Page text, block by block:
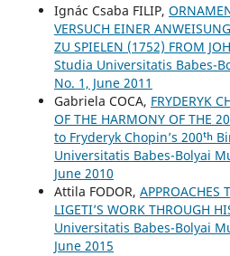
Ignác Csaba FILIP,
VERSUCH EINER
ZU SPIELEN (1752) FROM
Studia Universitatis Babes-
No. 1, June 2011
Gabriela COCA, FRYDERYK
OF THE HARMONY OF THE
to Fryderyk Chopin’s 200ᵗʰ
Universitatis Babes-Bolyai
June 2010
Attila FODOR, APPROACHES
LIGETI’S WORK THROUGH
Universitatis Babes-Bolyai
June 2015